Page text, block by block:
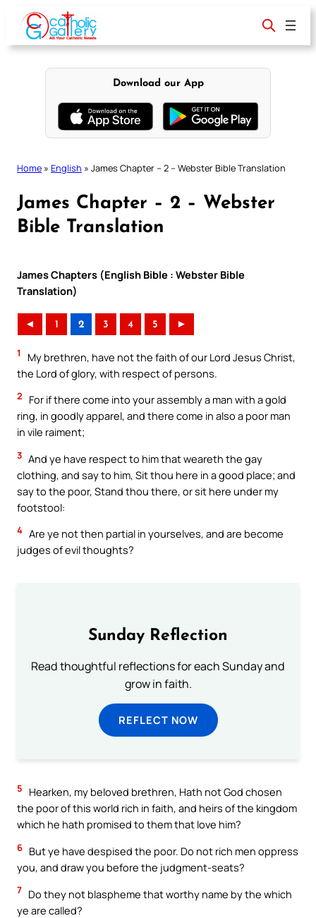
content
Download our App
Home » English » James Chapter – 2 – Webster Bible Translation
James Chapter – 2 – Webster
Bible Translation
James Chapters (English Bible : Webster Bible
Translation)
◄ 1 2 3 4 5 ►
1
My brethren, have not the faith of our Lord Jesus Christ,
the Lord of glory, with respect of persons.
2
For if there come into your assembly a man with a gold
ring, in goodly apparel, and there come in also a poor man
in vile raiment;
3 And ye have respect to him that weareth the gay
clothing, and say to him, Sit thou here in a good place; and
say to the poor, Stand thou there, or sit here under my
footstool:
4 Are ye not then partial in yourselves, and are become
judges of evil thoughts?
Sunday Reflection
Read thoughtful reflections for each Sunday and
grow in faith.
REFLECT NOW
5
Hearken, my beloved brethren, Hath not God chosen
the poor of this world rich in faith, and heirs of the kingdom
which he hath promised to them that love him?
6 But ye have despised the poor. Do not rich men oppress
you, and draw you before the judgment-seats?
7 Do they not blaspheme that worthy name by the which
ye are called?